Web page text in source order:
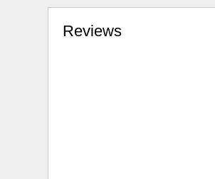
Reviews